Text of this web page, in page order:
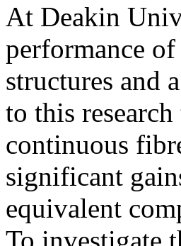
At Deakin
performance
structures and
to this
continuous
significant
equivalent
To investigate